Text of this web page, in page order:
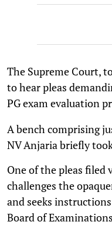
The Supreme Court,
to hear pleas
PG exam evaluation
A bench comprising
NV Anjaria briefly
One of the pleas filed
challenges the
and seeks
Board of